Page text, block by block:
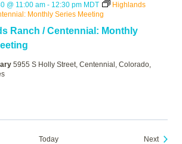
Ranch / Centennial: Monthly
@ 11:00 am - 12:30 pm MDT
Highlands
Monthly Series Meeting
5955 S Holly Street, Centennial, Colorado,
Today NextEvents